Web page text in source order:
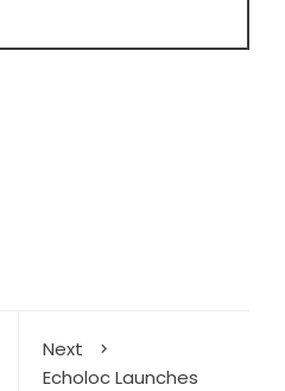
Next
Echoloc Launches